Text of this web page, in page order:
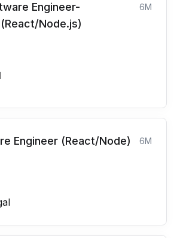
Engineer-
Node.js)
6M
Engineer (React/Node) 6M